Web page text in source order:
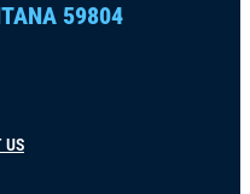
59804
US